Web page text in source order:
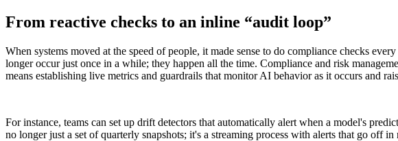
From reactive checks to an inline “audit loop”
When systems moved at the speed of people, it made sense to do compliance checks
longer occur just once in a while; they happen all the time. Compliance and risk
means establishing live metrics and guardrails that monitor AI behavior as it occurs and
For instance, teams can set up drift detectors that automatically alert when a model's
no longer just a set of quarterly snapshots; it's a streaming process with alerts that go off